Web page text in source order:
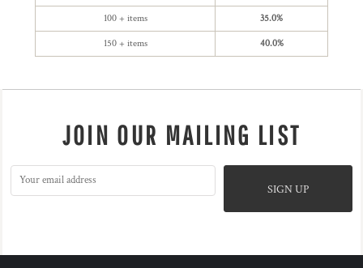
100 + items 35.0%
150 + items 40.0%
JOIN OUR MAILING LIST
SIGN UP